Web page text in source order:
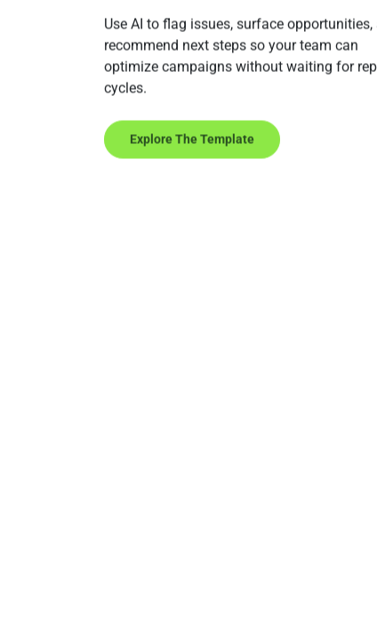
Use AI to flag issues, surface opportunities,
recommend next steps so your team can
optimize campaigns without waiting for
cycles.
Explore The Template